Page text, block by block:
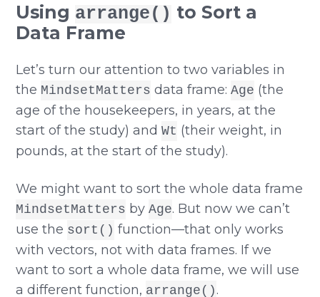
Using arrange() to Sort a
Data Frame
Let’s turn our attention to two variables in
the MindsetMatters data frame:Age (the
age of the housekeepers, in years, at the
start of the study) andWt (their weight, in
pounds, at the start of the study).
We might want to sort the whole data frame
MindsetMatters byAge. But now we can’t
use the sort() function—that only works
with vectors, not with data frames. If we
want to sort a whole data frame, we will use
a different function, arrange() .